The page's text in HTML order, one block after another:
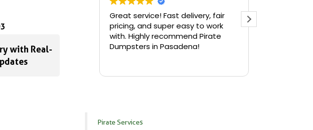
with Real-
Great service! Fast delivery, fair
pricing, and super easy to work
with. Highly recommend Pirate
Dumpsters in Pasadena!
Pirate Services